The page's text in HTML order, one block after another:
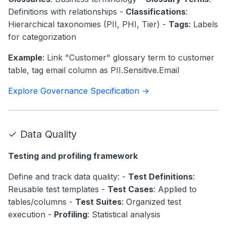
Definitions with relationships - Classifications:
Hierarchical taxonomies (PII, PHI, Tier) - Tags: Labels
for categorization
Example: Link "Customer" glossary term to customer
table, tag email column as PII.Sensitive.Email
Explore Governance Specification →
✓ Data Quality
Testing and profiling framework
Define and track data quality: - Test Definitions:
Reusable test templates - Test Cases: Applied to
tables/columns - Test Suites: Organized test
execution - Profiling: Statistical analysis